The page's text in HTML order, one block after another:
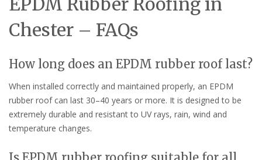
Chester – FAQs
How long does an EPDM rubber roof last?
When installed correctly and maintained properly, an EPDM
rubber roof can last 30–40 years or more. It is designed to be
extremely durable and resistant to UV rays, rain, wind and
temperature changes.